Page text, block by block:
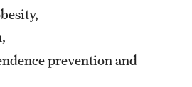
prevention and